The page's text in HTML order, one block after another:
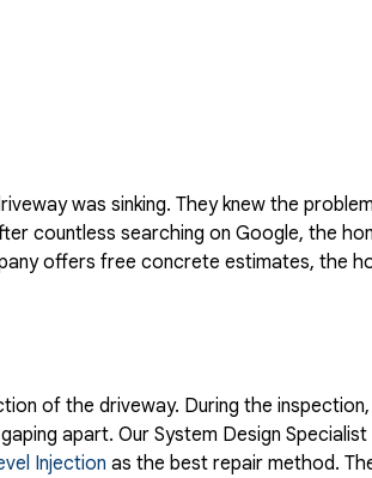
was sinking. They knew the
countless searching on Google, the
offers free concrete estimates, the
of the driveway. During the
apart. Our System Design
Injection as the best repair method.